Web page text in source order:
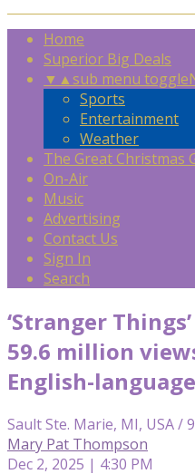
Home
Superior Big Deals
▼ ▲sub menu toggle
Sports
Entertainment
Weather
The Great Christmas
On-Air
Music
Advertising
Contact Us
Sign In
Search
‘Stranger
59.6 million
English-
Sault Ste. Marie, MI, USA /
Mary Pat Thompson
Dec 2, 2025 | 4:30 PM